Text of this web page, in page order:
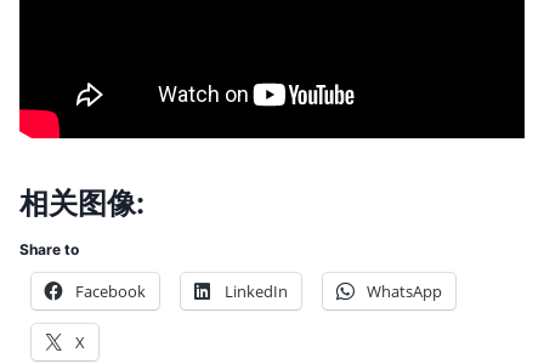
相关图像:
Share to
Facebook LinkedIn WhatsApp
X